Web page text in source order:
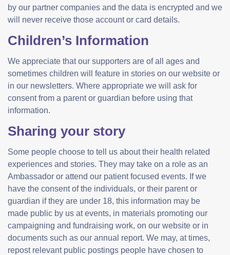
by our partner companies and the data is encrypted and we
will never receive those account or card details.
Children’s Information
We appreciate that our supporters are of all ages and
sometimes children will feature in stories on our website or
in our newsletters. Where appropriate we will ask for
consent from a parent or guardian before using that
information.
Sharing your story
Some people choose to tell us about their health related
experiences and stories. They may take on a role as an
Ambassador or attend our patient focused events. If we
have the consent of the individuals, or their parent or
guardian if they are under 18, this information may be
made public by us at events, in materials promoting our
campaigning and fundraising work, on our website or in
documents such as our annual report. We may, at times,
repost relevant public postings people have chosen to